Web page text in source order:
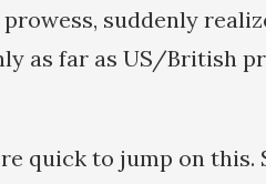
suddenly
as far as US/British
quick to jump on this.